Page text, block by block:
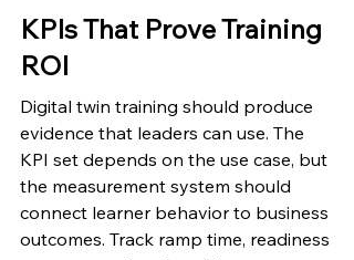
KPIs That Prove Training
ROI
Digital twin training should produce
evidence that leaders can use. The
KPI set depends on the use case, but
the measurement system should
connect learner behavior to business
outcomes. Track ramp time, readiness